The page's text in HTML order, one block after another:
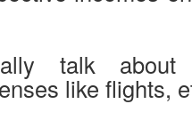
talk about
like flights,